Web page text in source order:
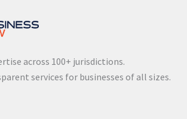
across 100+ jurisdictions.
services for businesses of all sizes.